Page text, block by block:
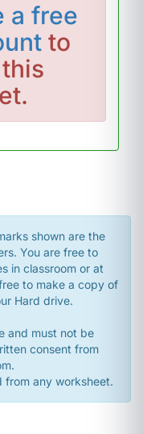
a free
to
shown are the
You are free to
in classroom or at
to make a copy of
Hard drive.
and must not be
consent from
from any worksheet.